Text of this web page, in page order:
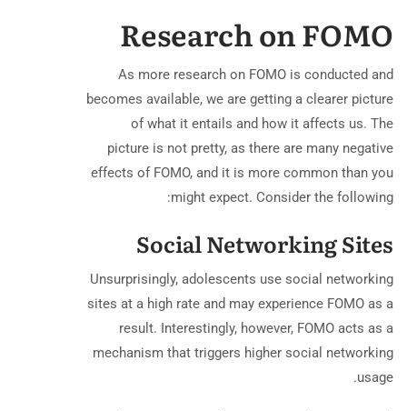
Research on FOMO
As more research on FOMO is conducted and
becomes available, we are getting a clearer picture
of what it entails and how it affects us. The
picture is not pretty, as there are many negative
effects of FOMO, and it is more common than you
might expect. Consider the following:
Social Networking Sites
Unsurprisingly, adolescents use social networking
sites at a high rate and may experience FOMO as a
result. Interestingly, however, FOMO acts as a
mechanism that triggers higher social networking
usage.